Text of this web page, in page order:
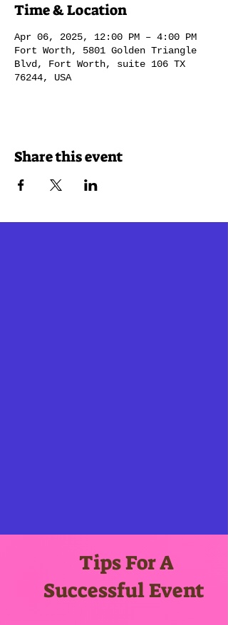
Time & Location
Apr 06, 2025, 12:00 PM – 4:00 PM
Fort Worth, 5801 Golden Triangle
Blvd, Fort Worth, suite 106 TX
76244, USA
Share this event
Tips For A
Successful Event